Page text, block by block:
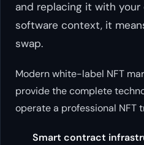
and replacing it with
software context, it
swap.
Modern white-label NFT
provide the complete
operate a professional NFT
Smart contract